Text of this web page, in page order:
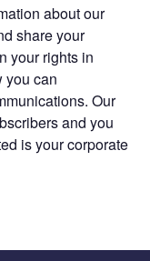
about our
share your
your rights in
you can
Our
and you
is your corporate